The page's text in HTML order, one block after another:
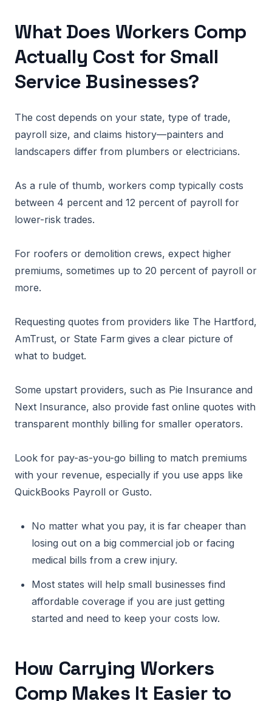
What Does Workers Comp
Actually Cost for Small
Service Businesses?
The cost depends on your state, type of trade,
payroll size, and claims history—painters and
landscapers differ from plumbers or electricians.
As a rule of thumb, workers comp typically costs
between 4 percent and 12 percent of payroll for
lower-risk trades.
For roofers or demolition crews, expect higher
premiums, sometimes up to 20 percent of payroll or
more.
Requesting quotes from providers like The Hartford,
AmTrust, or State Farm gives a clear picture of
what to budget.
Some upstart providers, such as Pie Insurance and
Next Insurance, also provide fast online quotes with
transparent monthly billing for smaller operators.
Look for pay-as-you-go billing to match premiums
with your revenue, especially if you use apps like
QuickBooks Payroll or Gusto.
No matter what you pay, it is far cheaper than
losing out on a big commercial job or facing
medical bills from a crew injury.
Most states will help small businesses find
affordable coverage if you are just getting
started and need to keep your costs low.
How Carrying Workers
Comp Makes It Easier to